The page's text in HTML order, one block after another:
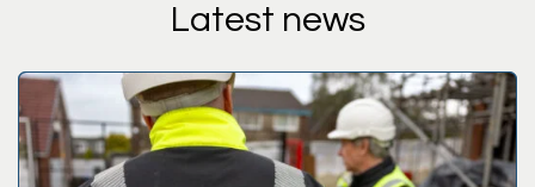
Latest news